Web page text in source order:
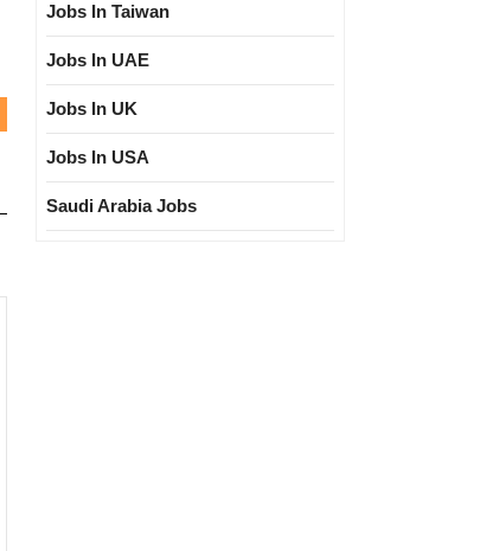
Jobs In Taiwan
Jobs In UAE
Jobs In UK
Jobs In USA
Saudi Arabia Jobs